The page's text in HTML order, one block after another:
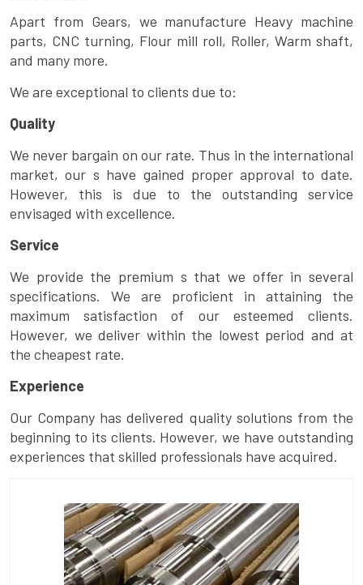
Apart from Gears, we manufacture Heavy machine
parts, CNC turning, Flour mill roll, Roller, Warm shaft,
and many more.
We are exceptional to clients due to:
Quality
We never bargain on our rate. Thus in the international
market, our s have gained proper approval to date.
However, this is due to the outstanding service
envisaged with excellence.
Service
We provide the premium s that we offer in several
specifications. We are proficient in attaining the
maximum satisfaction of our esteemed clients.
However, we deliver within the lowest period and at
the cheapest rate.
Experience
Our Company has delivered quality solutions from the
beginning to its clients. However, we have outstanding
experiences that skilled professionals have acquired.